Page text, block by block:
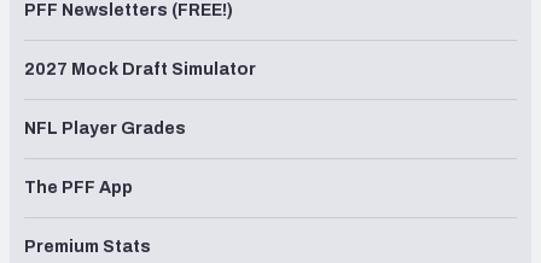
PFF Newsletters (FREE!)
2027 Mock Draft Simulator
NFL Player Grades
The PFF App
Premium Stats